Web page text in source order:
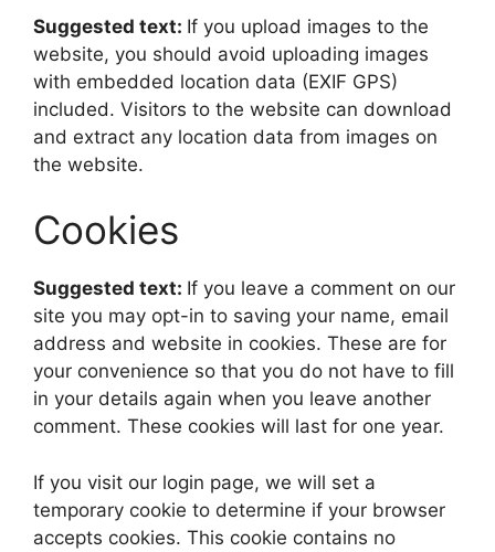
Suggested text: If you upload images to the
website, you should avoid uploading images
with embedded location data (EXIF GPS)
included. Visitors to the website can download
and extract any location data from images on
the website.
Cookies
Suggested text: If you leave a comment on our
site you may opt-in to saving your name, email
address and website in cookies. These are for
your convenience so that you do not have to fill
in your details again when you leave another
comment. These cookies will last for one year.
If you visit our login page, we will set a
temporary cookie to determine if your browser
accepts cookies. This cookie contains no